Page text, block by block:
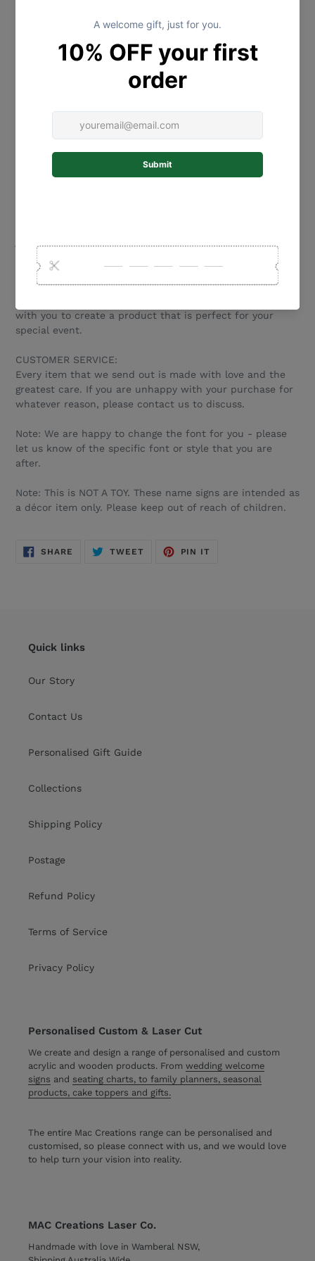
double sided interior tape to attach it to the wall/door
for your wall/door type.
the size of each name cut for the disc will depend on the
name chosen.
Larger sizing is available for an additional cost - please
contact us for a quote.
CUSTOM ORDER REQUESTS:
We love to create new designs! If you are after something
with you to create a product that is perfect for your
special event.
CUSTOMER SERVICE:
Every item that we send out is made with love and the
greatest care. If you are unhappy with your purchase for
whatever reason, please contact us to discuss.
Note: We are happy to change the font for you - please
let us know of the specific font or style that you are
after.
Note: This is NOT A TOY. These name signs are intended as
a décor item only. Please keep out of reach of children.
SHARE SHARE
TWEETTWEET
PIN IT
Quick links
Our Story
Contact Us
Personalised Gift Guide
Collections
Shipping Policy
Postage
Refund Policy
Terms of Service
Privacy Policy
Personalised Custom & Laser Cut
We create and design a range of personalised and custom
acrylic and wooden products. From wedding welcome
signs and seating charts, to family planners, seasonal
products, cake toppers and gifts.
The entire Mac Creations range can be personalised and
customised, so please connect with us, and we would love
to help turn your vision into reality.
MAC Creations Laser Co.
Handmade with love in Wamberal NSW,